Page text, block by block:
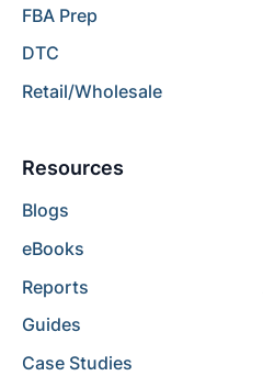
FBA Prep
DTC
Retail/Wholesale
Resources
Blogs
eBooks
Reports
Guides
Case Studies